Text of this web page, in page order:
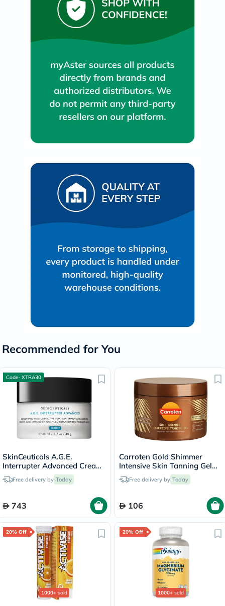
Recommended for You
Code- XTRA30
SkinCeuticals A.G.E.
Interrupter Advanced Cream,
Anti-Aging - 48ml
Free delivery by Today
743
Carroten Gold Shimmer
Intensive Skin Tanning Gel
150mlFree delivery by Today
106
20% Off
1000+ sold
20% Off
1000+ sold